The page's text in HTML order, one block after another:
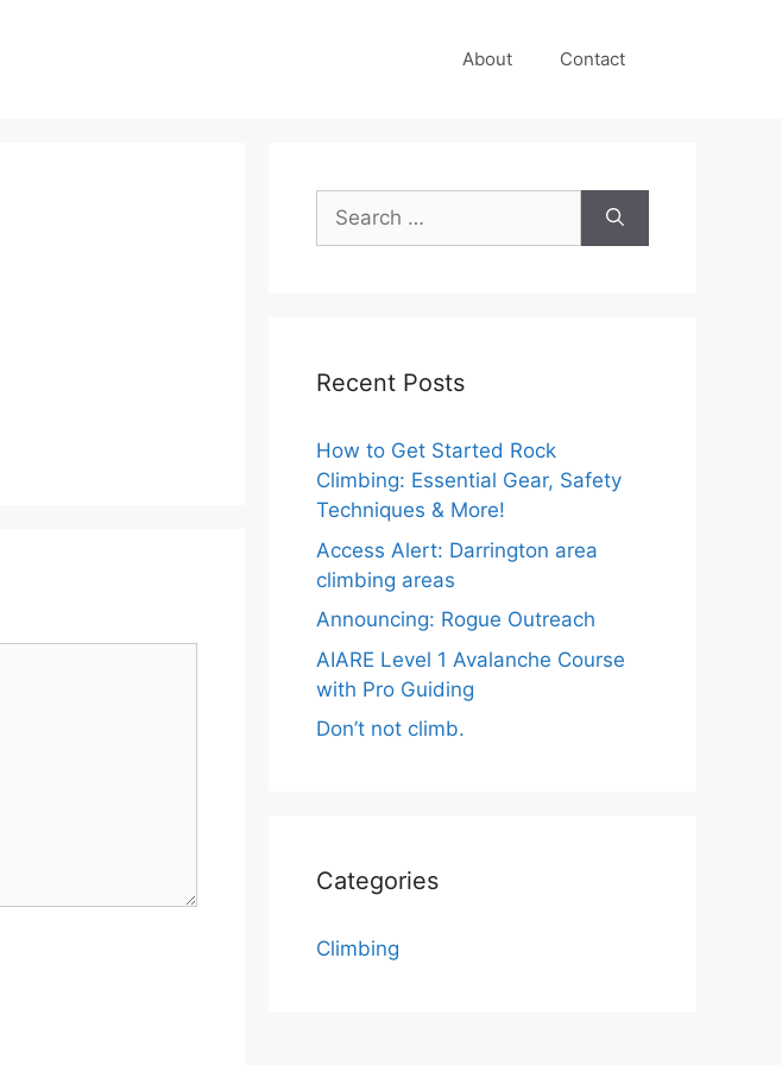
About Contact
Search
for:
Recent Posts
How to Get Started Rock
Climbing: Essential Gear, Safety
Techniques & More!
Access Alert: Darrington area
climbing areas
Announcing: Rogue Outreach
AIARE Level 1 Avalanche Course
with Pro Guiding
Don’t not climb.
Categories
Climbing